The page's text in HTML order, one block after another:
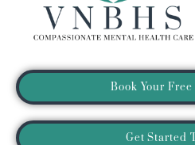
Book Your
Get Started